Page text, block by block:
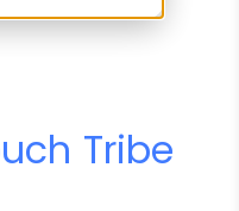
Tribe